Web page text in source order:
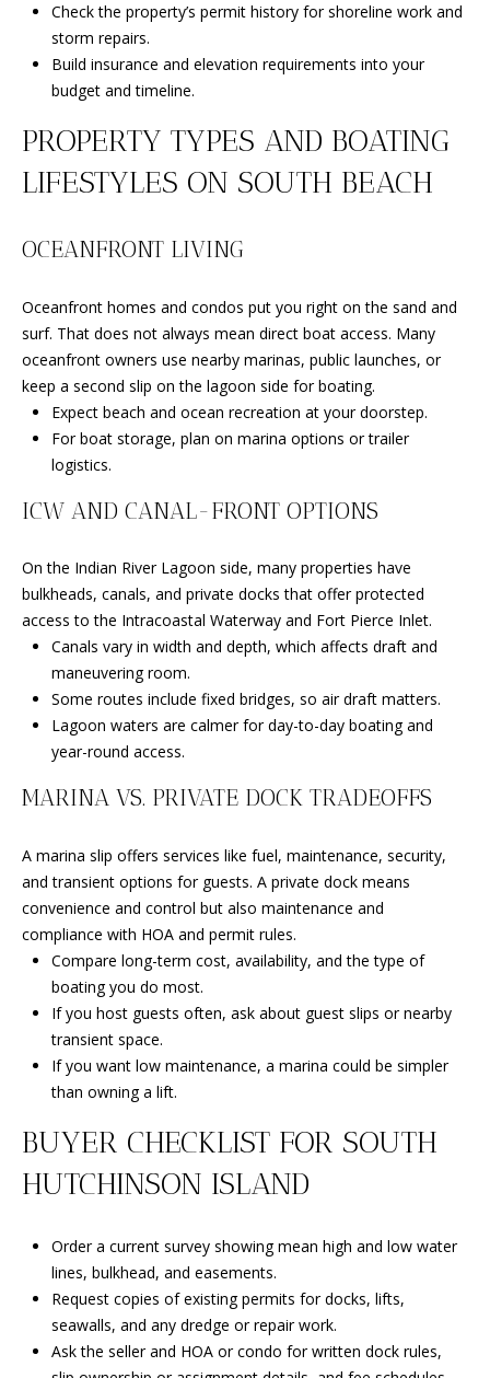
Check the property’s permit history for shoreline work and
storm repairs.
Build insurance and elevation requirements into your
budget and timeline.
PROPERTY TYPES AND BOATING
LIFESTYLES ON SOUTH BEACH
OCEANFRONT LIVING
Oceanfront homes and condos put you right on the sand and
surf. That does not always mean direct boat access. Many
oceanfront owners use nearby marinas, public launches, or
keep a second slip on the lagoon side for boating.
Expect beach and ocean recreation at your doorstep.
For boat storage, plan on marina options or trailer
logistics.
ICW AND CANAL-FRONT OPTIONS
On the Indian River Lagoon side, many properties have
bulkheads, canals, and private docks that offer protected
access to the Intracoastal Waterway and Fort Pierce Inlet.
Canals vary in width and depth, which affects draft and
maneuvering room.
Some routes include fixed bridges, so air draft matters.
Lagoon waters are calmer for day-to-day boating and
year-round access.
MARINA VS. PRIVATE DOCK TRADEOFFS
A marina slip offers services like fuel, maintenance, security,
and transient options for guests. A private dock means
convenience and control but also maintenance and
compliance with HOA and permit rules.
Compare long-term cost, availability, and the type of
boating you do most.
If you host guests often, ask about guest slips or nearby
transient space.
If you want low maintenance, a marina could be simpler
than owning a lift.
BUYER CHECKLIST FOR SOUTH
HUTCHINSON ISLAND
Order a current survey showing mean high and low water
lines, bulkhead, and easements.
Request copies of existing permits for docks, lifts,
seawalls, and any dredge or repair work.
Ask the seller and HOA or condo for written dock rules,
t
S
t
e
,
F
L
3
9
8